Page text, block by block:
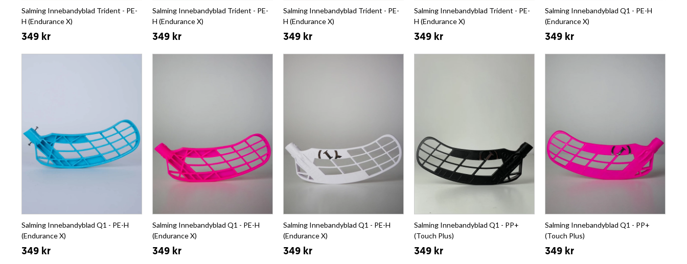
Salming Innebandyblad Trident - PE-
H (Endurance X)
349 kr
Salming Innebandyblad Trident - PE-
H (Endurance X)
349 kr
Salming Innebandyblad Trident - PE-
H (Endurance X)
349 kr
Salming Innebandyblad Trident - PE-
H (Endurance X)
349 kr
Salming Innebandyblad Q1 - PE-H
(Endurance X)
349 kr
Salming Innebandyblad Q1 - PE-H
(Endurance X)
349 kr
Salming Innebandyblad Q1 - PE-H
(Endurance X)
349 kr
Salming Innebandyblad Q1 - PE-H
(Endurance X)
349 kr
Salming Innebandyblad Q1 - PP+
(Touch Plus)
349 kr
Salming Innebandyblad Q1 - PP+
(Touch Plus)
349 kr